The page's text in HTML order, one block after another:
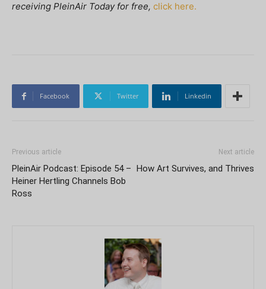
receiving PleinAir Today for free, click here.
Facebook Twitter Linkedin
Previous article
PleinAir Podcast: Episode 54 –
Heiner Hertling Channels Bob
Ross
Next article
How Art Survives, and Thrives